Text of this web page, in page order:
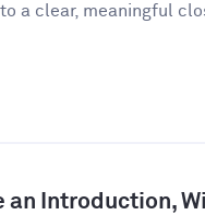
a clear, meaningful
an Introduction,